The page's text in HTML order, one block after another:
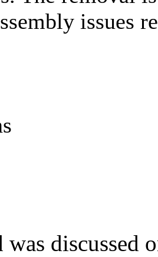
issues
was discussed